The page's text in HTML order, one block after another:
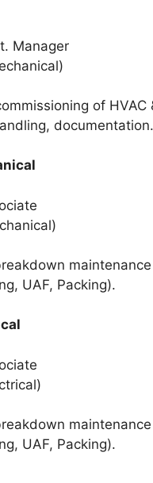
Manager
of
documentation.
UAF, Packing).
UAF, Packing).